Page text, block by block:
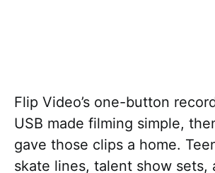
Flip Video’s one-button
USB made filming simple,
gave those clips a home.
skate lines, talent show sets,